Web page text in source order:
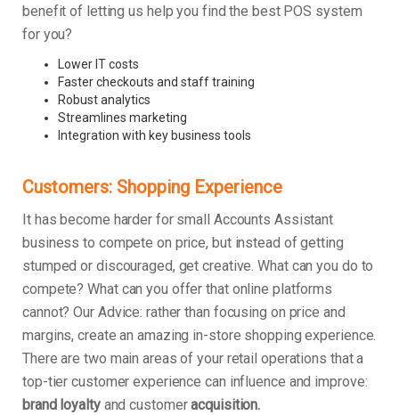
benefit of letting us help you find the best POS system
for you?
Lower IT costs
Faster checkouts and staff training
Robust analytics
Streamlines marketing
Integration with key business tools
Customers: Shopping Experience
It has become harder for small Accounts Assistant
business to compete on price, but instead of getting
stumped or discouraged, get creative. What can you do to
compete? What can you offer that online platforms
cannot? Our Advice: rather than focusing on price and
margins, create an amazing in-store shopping experience.
There are two main areas of your retail operations that a
top-tier customer experience can influence and improve:
brand loyalty and customeracquisition.